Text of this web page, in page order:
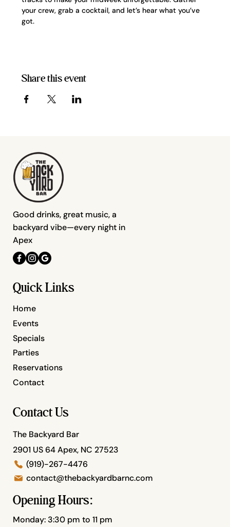
your crew, grab a cocktail, and let’s hear what you’ve
got.
Share this event
Quick Links
Home
Specials
Parties
Events
Reservations
Contact
Contact Us
The Backyard Bar
2901 US 64 Apex, NC 27523
contact@thebackyardbarnc.com
(919)-267-4476
Opening Hours:
Monday: 3:30 pm to 11 pm
Good drinks, great music, a
backyard vibe—every night in
Apex